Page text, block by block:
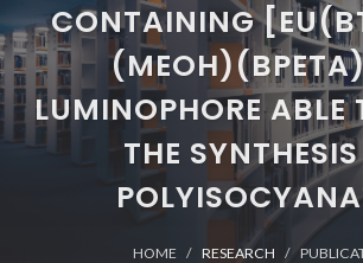
CONTAINING
LUMINOPHORE ABLE
THE
HOME RESEARCH